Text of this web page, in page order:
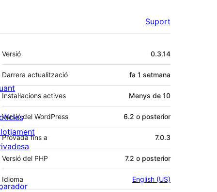
Suport
Meta
Versió 0.3.14
Darrera actualització fa 1 setmana
Instal·lacions actives Menys de 10
Versió del WordPress 6.2 o posterior
Provada fins a 7.0.3
Versió del PHP 7.2 o posterior
Idioma English (US)